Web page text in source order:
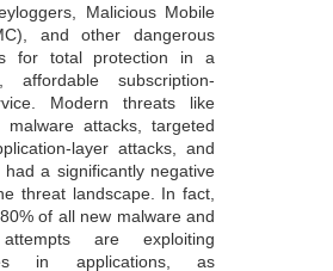
Malicious Mobile
and other dangerous
for total protection in a
affordable subscription-
Modern threats like
malware attacks, targeted
layer attacks, and
had a significantly negative
threat landscape. In fact,
of all new malware and
are exploiting
in applications, as